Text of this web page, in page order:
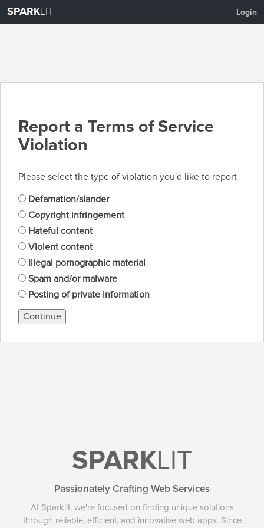
SPARKLIT Login
Report a Terms of Service
Violation
Please select the type of violation you'd like to report
Defamation/slander
Copyright infringement
Hateful content
Violent content
Illegal pornographic material
Spam and/or malware
Posting of private information
Continue
SPARKLIT
Passionately Crafting Web Services
At Sparklit, we're focused on finding unique solutions
through reliable, efficient, and innovative web apps. Since